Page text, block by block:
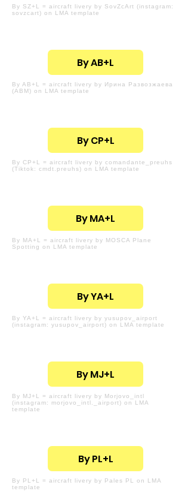
By SZ+L = aircraft livery by SovZcArt (instagram:
sovzcart) on LMA template
By AB+L
By AB+L = aircraft livery by Ирина Развозжаева
(ABM) on LMA template
By CP+L
By CP+L = aircraft livery by comandante_preuhs
(Tiktok: cmdt.preuhs) on LMA template
By MA+L
By MA+L = aircraft livery by MOSCA Plane
Spotting on LMA template
By YA+L
By YA+L = aircraft livery by yusupov_airport
(instagram: yusupov_airport) on LMA template
By MJ+L
By MJ+L = aircraft livery by Morjovo_intl
(instagram: morjovo_intl._airport) on LMA
template
By PL+L
By PL+L = aircraft livery by Pales PL on LMA
template